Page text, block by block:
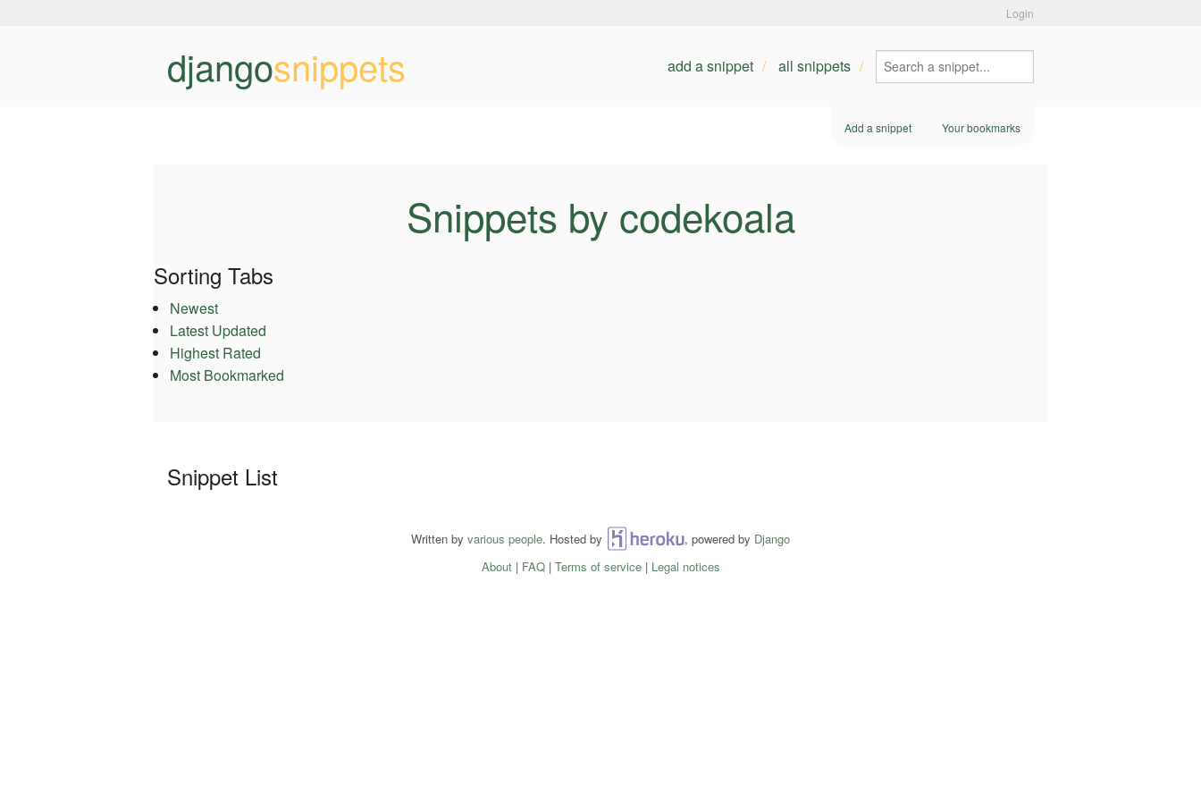
Login
djangosnippets add a snippet all snippets
Add a snippet Your bookmarks
Snippets by codekoala
Sorting Tabs
Newest
Latest Updated
Highest Rated
Most Bookmarked
Snippet List
Written by various people. Hosted by Heroku , powered by Django
About| FAQ| Terms of service| Legal notices